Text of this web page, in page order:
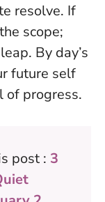
resolve. If
scope;
By day’s
future self
of progress.
post : 3